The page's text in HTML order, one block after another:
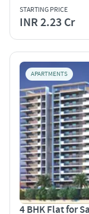
STARTING PRICE
INR 2.23 Cr
APARTMENTS
4 BHK Flat for